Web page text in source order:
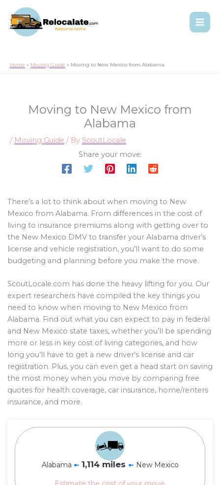
Home Moving Guide Moving to New Mexico from Alabama
Moving to New Mexico from
Alabama
/ Moving Guide / By ScoutLocale
Share your move:
There’s a lot to think about when moving to New
Mexico from Alabama. From differences in the cost of
living to insurance premiums along with getting over to
the New Mexico DMV to transfer your Alabama driver’s
license and vehicle registration, you’ll want to do some
budgeting and planning before you make the move.
ScoutLocale.com has done the heavy lifting for you. Our
expert researchers have compiled the key things you
need to know when moving to New Mexico from
Alabama. Find out what you can expect to pay in federal
and New Mexico state taxes, whether you’ll be spending
more or less in key cost of living categories, and how
long you’ll have to get a new driver’s license and car
registration. Plus, you can even get a head start on saving
the most money when you move by comparing free
quotes for health coverage, car insurance, home/renters
insurance, and more.
Alabama ➼ 1,114 miles ➼ New Mexico